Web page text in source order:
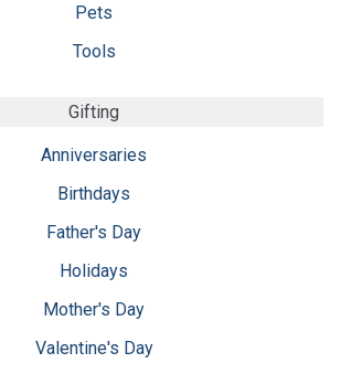
Pets
Tools
Gifting
Anniversaries
Birthdays
Father's Day
Holidays
Mother's Day
Valentine's Day